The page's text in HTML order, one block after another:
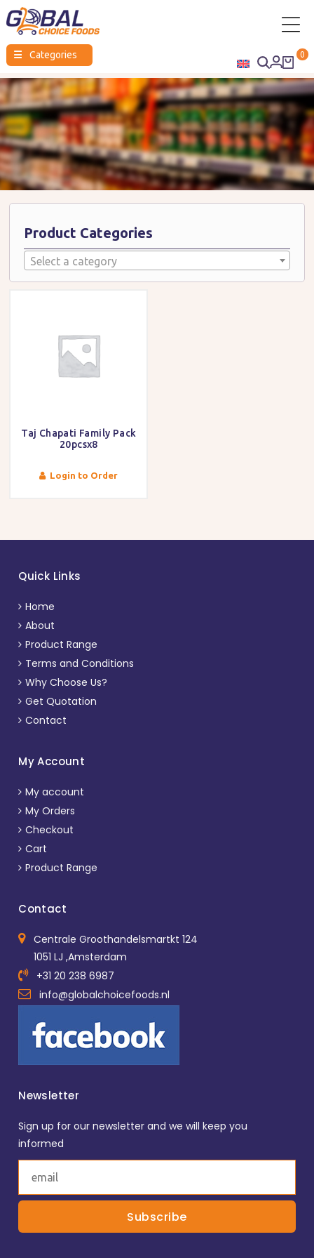
Global
Choice
☰ Categories 0
Product Categories
Select a category
Taj Chapati Family Pack
20pcsx8
Login to Order
Quick Links
Home
About
Product Range
Terms and Conditions
Why Choose Us?
Get Quotation
Contact
My Account
My account
My Orders
Checkout
Cart
Product Range
Contact
Centrale Groothandelsmartkt 124
1051 LJ ,Amsterdam
+31 20 238 6987
info@globalchoicefoods.nl
Newsletter
Sign up for our newsletter and we will keep you
informed